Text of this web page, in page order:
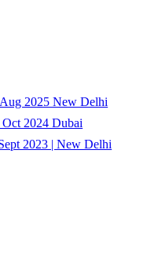
2025 New Delhi
2024 Dubai
2023 | New Delhi